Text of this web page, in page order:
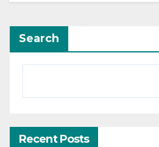
Search
Recent Posts